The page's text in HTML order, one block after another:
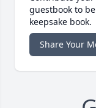
guestbook to
keepsake book.
Share Your